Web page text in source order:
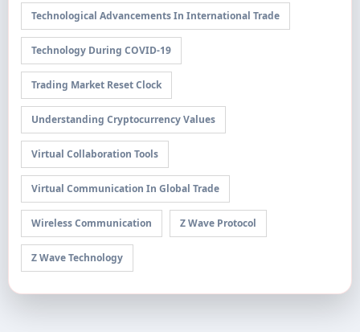
Technological Advancements In International Trade
Technology During COVID-19
Trading Market Reset Clock
Understanding Cryptocurrency Values
Virtual Collaboration Tools
Virtual Communication In Global Trade
Wireless Communication Z Wave Protocol
Z Wave Technology